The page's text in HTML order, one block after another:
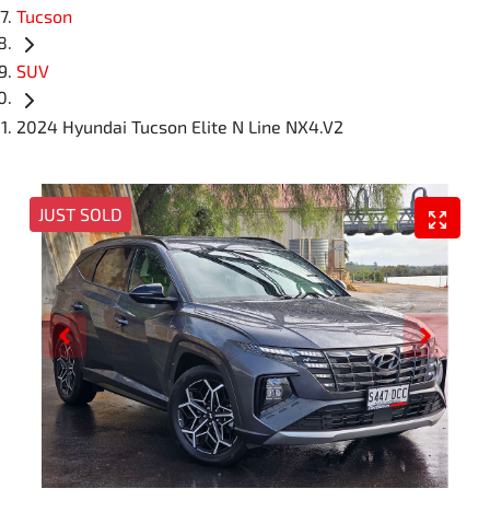
Tucson
SUV
2024 Hyundai Tucson Elite N Line NX4.V2
JUST SOLD